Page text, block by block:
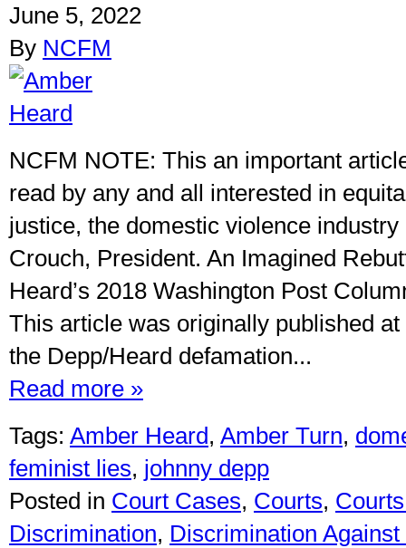
June 5, 2022
By NCFM
NCFM NOTE: This an important
read by any and all interested in
justice, the domestic violence
Crouch, President. An Imagined
Heard’s 2018 Washington Post
This article was originally published
the Depp/Heard defamation...
Read more »
Tags: Amber Heard, Amber Turn,
feminist lies, johnny depp
Posted in Court Cases, Courts,
Discrimination, Discrimination